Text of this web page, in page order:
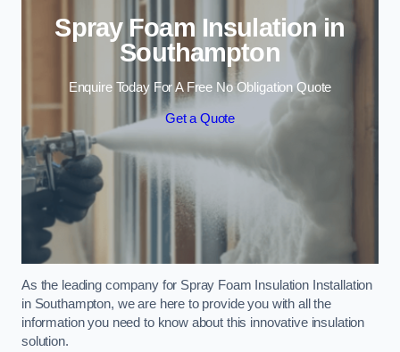
Spray Foam Insulation in
Southampton
Enquire Today For A Free No Obligation Quote
Get a Quote
As the leading company for Spray Foam Insulation Installation
in Southampton, we are here to provide you with all the
information you need to know about this innovative insulation
solution.